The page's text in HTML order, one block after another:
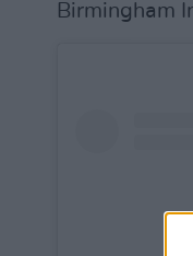
Birmingham